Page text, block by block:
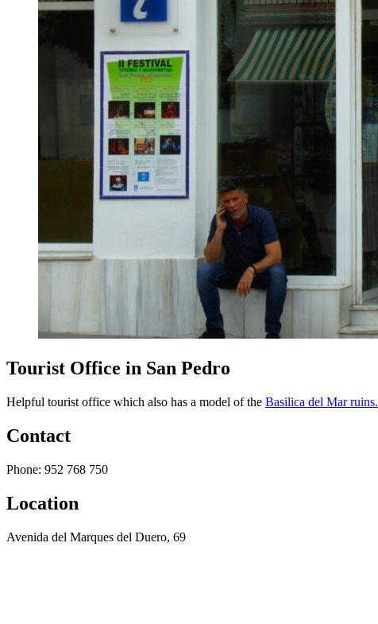
Tourist Office in San Pedro
Helpful tourist office which also has a model of the Basilica del Mar ruins.
Contact
Phone: 952 768 750
Location
Avenida del Marques del Duero, 69